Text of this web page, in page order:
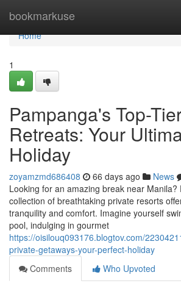
bookmarkuse
Home
Home
1
Pampanga's Top-
Retreats: Your
Holiday
zoyamzmd686408 66 days ago News
Looking for an amazing break near
collection of breathtaking private resorts
tranquility and comfort. Imagine yourself
pool, indulging in gourmet
https://oisilouq093176.blogtov.com/
private-getaways-your-perfect-holiday
Comments
Who Upvoted